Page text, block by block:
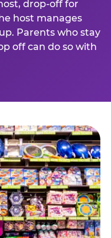
drop-off for
host manages
Parents who stay
off can do so with